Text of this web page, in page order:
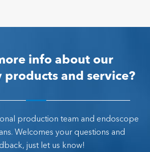
info about our
products and service?
production team and endoscope
Welcomes your questions and
just let us know!